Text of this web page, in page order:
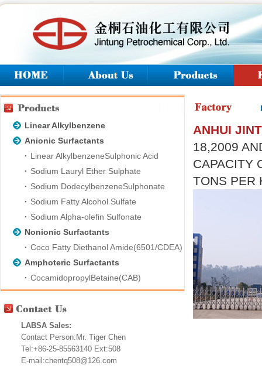
Linear Alkylbenzene
Anionic Surfactants
Linear AlkylbenzeneSulphonic Acid
Sodium Lauryl Ether Sulphate
Sodium DodecylbenzeneSulphonate
Sodium Fatty Alcohol Sulfate
Sodium Alpha-olefin Sulfonate
Nonionic Surfactants
Coco Fatty Diethanol Amide(6501/CDEA)
Amphoteric Surfactants
CocamidopropylBetaine(CAB)
LABSA Sales:
Contact Person:Mr. Tiger Chen
Tel:+86-25-85563140 Ext:508
E-mail:chentq508@126.com
ANHUI
18,2009
CAPACITY
TONS PER